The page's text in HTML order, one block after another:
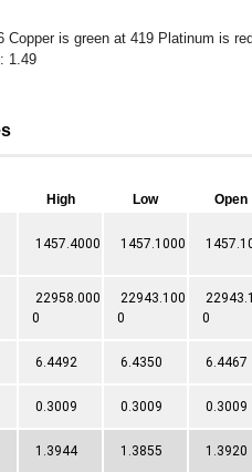
is green at 419 Platinum is
1.49
High Low Open
1457.4000 1457.1000
22958.000
0
22943.100
0
0
6.4492 6.4350 6.4467
0.3009 0.3009 0.3009
1.3944 1.3855 1.3920